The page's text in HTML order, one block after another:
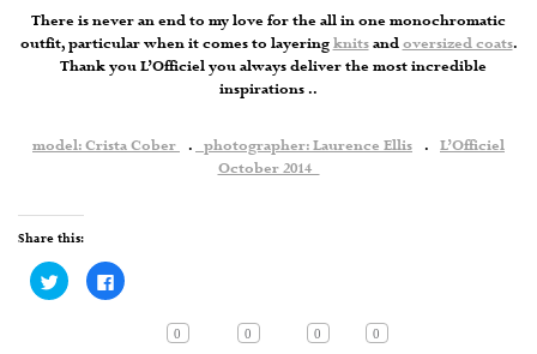
There is never an end to my love for the all in one monochromatic
outfit, particular when it comes to layeringknitsandoversized coats.
Thank you L’Officiel you always deliver the most incredible
inspirations ..
model: Crista Cober . photographer: Laurence Ellis . L’Officiel
October 2014
Share this:
Click
to
share
Click
to
Facebook
0 0 0 0